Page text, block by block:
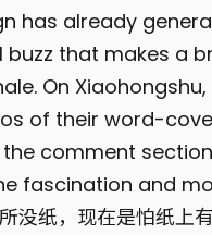
has already
buzz that makes a
On
of their word-
the comment
fascination and
没纸，现在是怕纸上